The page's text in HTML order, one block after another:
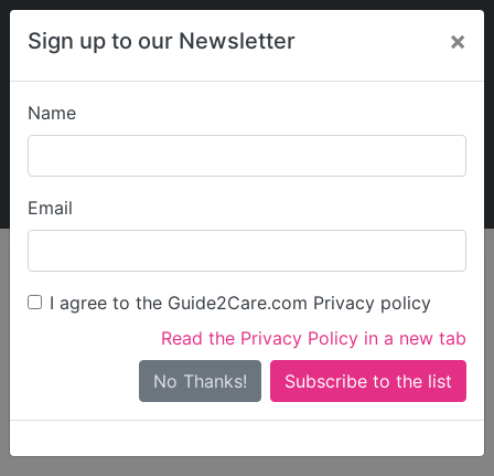
Sign up to our Newsletter ×
Name
Email
I agree to the Guide2Care.com Privacy policy
Read the Privacy Policy in a new tab
No Thanks!
My Guide2Care
Find Care
Search
Search Near Me
Only show care ratedOutstandingorGood